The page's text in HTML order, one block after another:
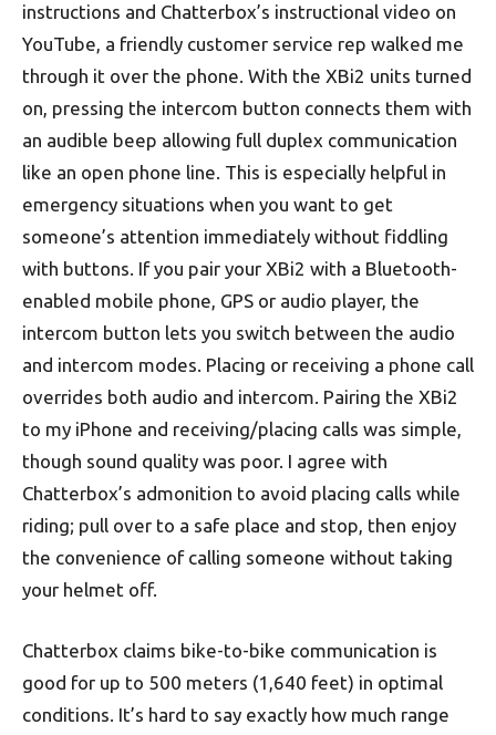
instructions and Chatterbox’s instructional video on
YouTube, a friendly customer service rep walked me
through it over the phone. With the XBi2 units turned
on, pressing the intercom button connects them with
an audible beep allowing full duplex communication
like an open phone line. This is especially helpful in
emergency situations when you want to get
someone’s attention immediately without fiddling
with buttons. If you pair your XBi2 with a Bluetooth-
enabled mobile phone, GPS or audio player, the
intercom button lets you switch between the audio
and intercom modes. Placing or receiving a phone call
overrides both audio and intercom. Pairing the XBi2
to my iPhone and receiving/placing calls was simple,
though sound quality was poor. I agree with
Chatterbox’s admonition to avoid placing calls while
riding; pull over to a safe place and stop, then enjoy
the convenience of calling someone without taking
your helmet off.
Chatterbox claims bike-to-bike communication is
good for up to 500 meters (1,640 feet) in optimal
conditions. It’s hard to say exactly how much range